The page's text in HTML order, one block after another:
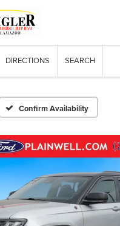
DIRECTIONS SEARCH
Confirm Availability